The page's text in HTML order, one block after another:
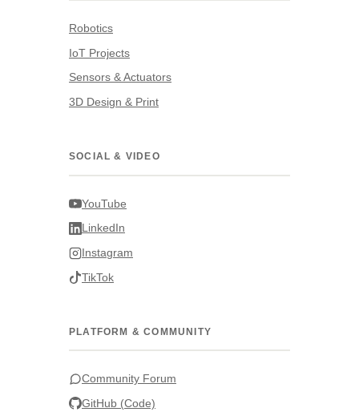
Robotics
IoT Projects
Sensors & Actuators
3D Design & Print
SOCIAL & VIDEO
YouTube
LinkedIn
Instagram
TikTok
PLATFORM & COMMUNITY
Community Forum
GitHub (Code)